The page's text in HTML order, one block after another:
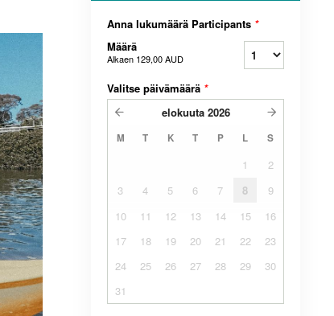
Anna lukumäärä Participants *
Määrä
Alkaen 129,00 AUD
Valitse päivämäärä *
elokuuta 2026
M T K T P L S
1
2
3
4 5 6 7 8
9
10
11 12 13 14 15
16
17
18 19 20 21 22
23
24
25 26 27 28 29
30
31